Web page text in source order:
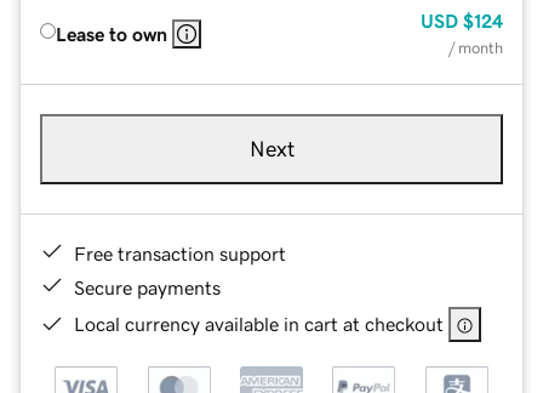
Lease to own
USD $124
/ month
Next
Free transaction support
Secure payments
Local currency available in cart at checkout